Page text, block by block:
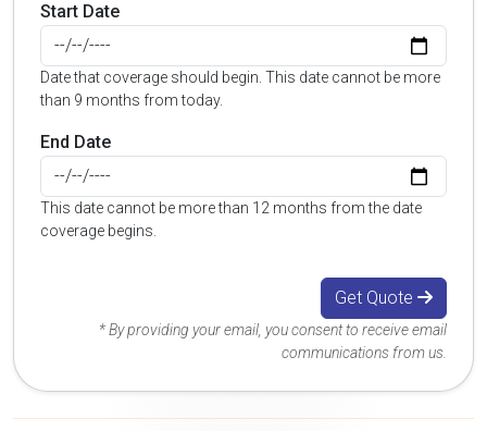
Start Date
Date that coverage should begin. This date cannot be more
than 9 months from today.
End Date
This date cannot be more than 12 months from the date
coverage begins.
Get Quote
* By providing your email, you consent to receive email
communications from us.